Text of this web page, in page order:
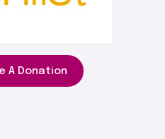
A Donation